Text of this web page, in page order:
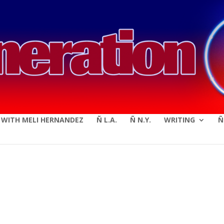
MELI HERNANDEZ Ñ L.A. Ñ N.Y. WRITING